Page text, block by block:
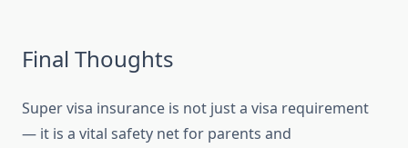
Final Thoughts
Super visa insurance is not just a visa requirement
— it is a vital safety net for parents and